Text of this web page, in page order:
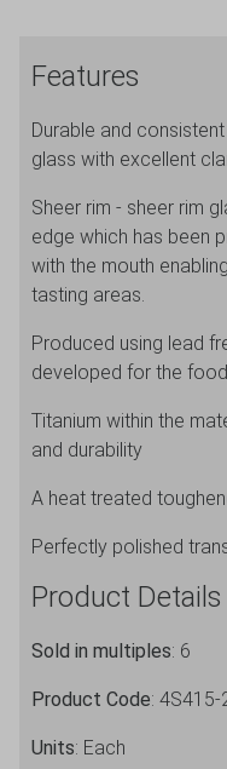
quantity
Features
Durable and
glass with excellent
Sheer rim - sheer rim
edge which has been
with the mouth
tasting areas.
Produced using lead
developed for the
Titanium within the
and durability
A heat treated
Perfectly polished
Product Details
Sold in multiples: 6
Product Code: 4S415-
Units: Each